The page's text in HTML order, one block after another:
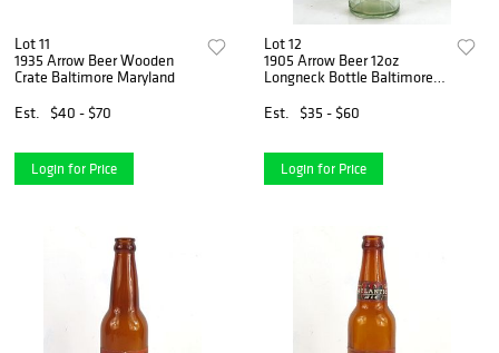
Lot 11
1935 Arrow Beer Wooden
Crate Baltimore Maryland
Est.
$40 - $70
Login for Price
Lot 12
1905 Arrow Beer 12oz
Longneck Bottle Baltimore
Est.
$35 - $60
Login for Price